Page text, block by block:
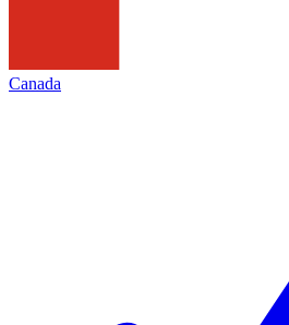
Canada